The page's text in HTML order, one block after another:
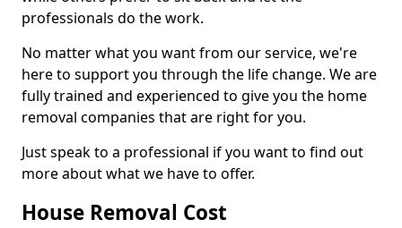
professionals do the work.
No matter what you want from our service, we're
here to support you through the life change. We are
fully trained and experienced to give you the home
removal companies that are right for you.
Just speak to a professional if you want to find out
more about what we have to offer.
House Removal Cost